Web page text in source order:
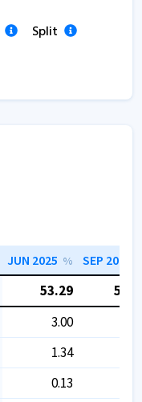
Split
JUN 2025 % SEP 2025
53.29
3.00
1.34
0.13